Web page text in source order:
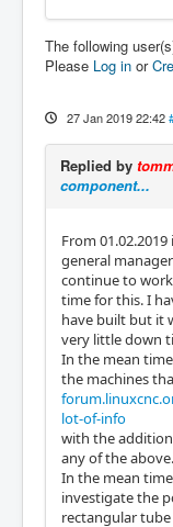
The following
Please Log in or
27 Jan 2019 22:42
Replied by
component...
From
general
continue to
time for this. I
have built but it
very little down
In the mean
the machines
lot-of-info
with the
any of the above.
In the mean
investigate the
rectangular